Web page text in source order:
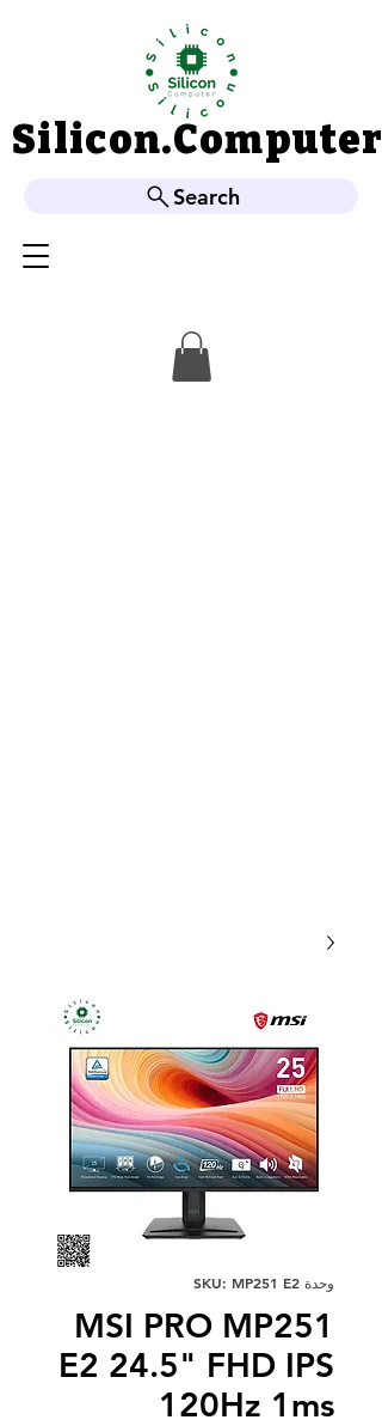
Silicon.Computer
Silicon.Computer
Search
وحدة SKU: MP251 E2
MSI PRO MP251
E2 24.5" FHD IPS
120Hz 1ms